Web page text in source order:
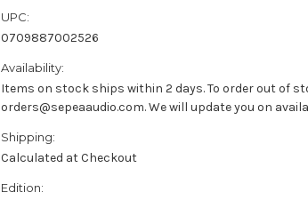
UPC:
0709887002526
Availability:
Items on stock ships within 2 days. To order out of
orders@sepeaaudio.com. We will update you on
Shipping:
Calculated at Checkout
Edition: